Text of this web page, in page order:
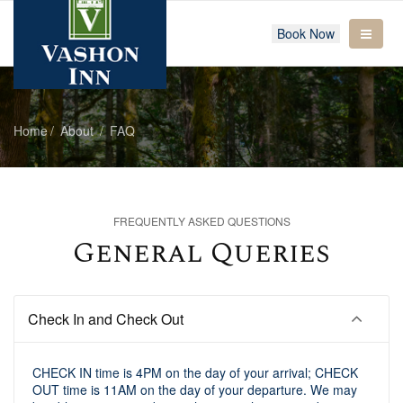
Book Now
Home About FAQ
FREQUENTLY ASKED QUESTIONS
General Queries
Check In and Check Out
CHECK IN time is 4PM on the day of your arrival; CHECK
OUT time is 11AM on the day of your departure. We may